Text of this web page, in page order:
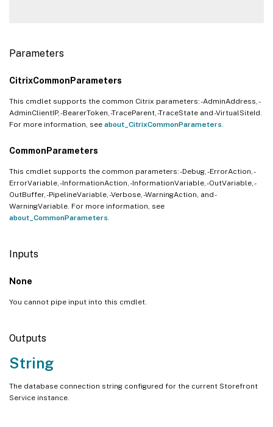
Parameters
CitrixCommonParameters
This cmdlet supports the common Citrix parameters: -AdminAddress, -
AdminClientIP, -BearerToken, -TraceParent, -TraceState and -VirtualSiteId.
For more information, see about_CitrixCommonParameters
CommonParameters
This cmdlet supports the common parameters: -Debug, -ErrorAction, -
ErrorVariable, -InformationAction, -InformationVariable, -OutVariable, -
OutBuffer, -PipelineVariable, -Verbose, -WarningAction, and -
WarningVariable. For more information, see
about_CommonParameters
Inputs
None
You cannot pipe input into this cmdlet.
Outputs
String
The database connection string configured for the current Storefront
Service instance.